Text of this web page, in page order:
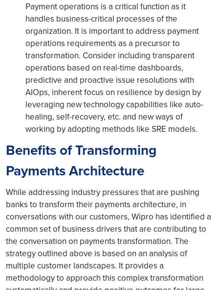
Payment operations is a critical function as it
handles business-critical processes of the
organization. It is important to address payment
operations requirements as a precursor to
transformation. Consider including transparent
operations based on real-time dashboards,
predictive and proactive issue resolutions with
AIOps, inherent focus on resilience by design by
leveraging new technology capabilities like auto-
healing, self-recovery, etc. and new ways of
working by adopting methods like SRE models.
Benefits of Transforming
Payments Architecture
While addressing industry pressures that are pushing
banks to transform their payments architecture, in
conversations with our customers, Wipro has identified a
common set of business drivers that are contributing to
the conversation on payments transformation. The
strategy outlined above is based on an analysis of
multiple customer landscapes. It provides a
methodology to approach this complex transformation